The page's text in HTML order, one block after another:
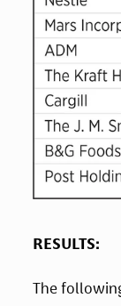
RESULTS:
The